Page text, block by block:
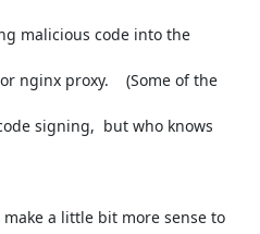
malicious code into the
nginx proxy.    (Some of the
signing,  but who knows
a little bit more sense to